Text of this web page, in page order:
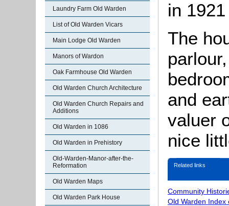
Laundry Farm Old Warden
List of Old Warden Vicars
Main Lodge Old Warden
Manors of Wardon
Oak Farmhouse Old Warden
Old Warden Church Architecture
Old Warden Church Repairs and
Additions
Old Warden in 1086
Old Warden in Prehistory
Old-Warden-Manor-after-the-
Reformation
Old Warden Maps
Old Warden Park House
in 1921
The
and
valuer
nice
Related links
Community
Old Warden Index